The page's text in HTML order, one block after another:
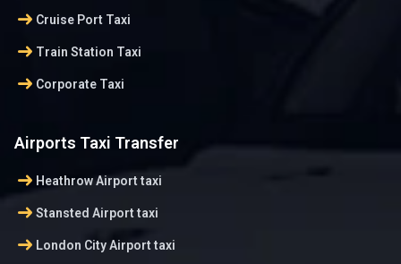
arrow_right_alt Cruise Port Taxi
arrow_right_alt Train Station Taxi
arrow_right_alt Corporate Taxi
Airports Taxi Transfer
arrow_right_alt Heathrow Airport taxi
arrow_right_alt Stansted Airport taxi
arrow_right_alt London City Airport taxi